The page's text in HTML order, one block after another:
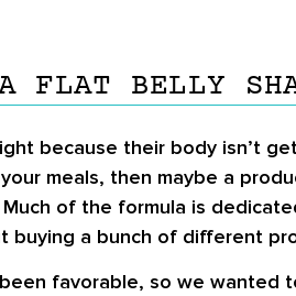
FLAT BELLY
because their body isn’t
meals, then maybe a
Much of the formula is
buying a bunch of different
favorable, so we wanted